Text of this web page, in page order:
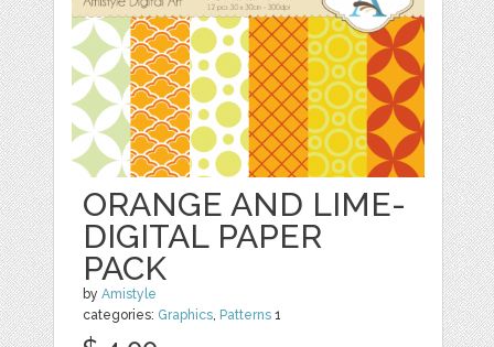
ORANGE AND LIME-
DIGITAL PAPER
PACK
byAmistyle
categories: Graphics Patterns 1